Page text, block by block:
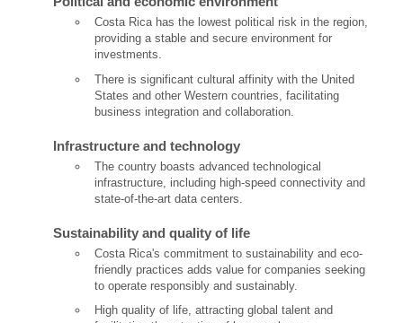
Costa Rica has the lowest political risk in the region,
providing a stable and secure environment for
investments.
There is significant cultural affinity with the United
States and other Western countries, facilitating
business integration and collaboration.
Infrastructure and technology
The country boasts advanced technological
infrastructure, including high-speed connectivity and
state-of-the-art data centers.
Sustainability and quality of life
Costa Rica's commitment to sustainability and eco-
friendly practices adds value for companies seeking
to operate responsibly and sustainably.
High quality of life, attracting global talent and